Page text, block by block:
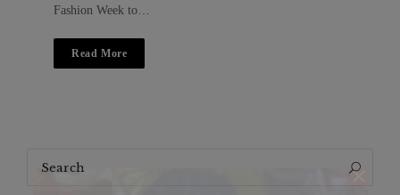
Fashion Week to…
Read More
Search